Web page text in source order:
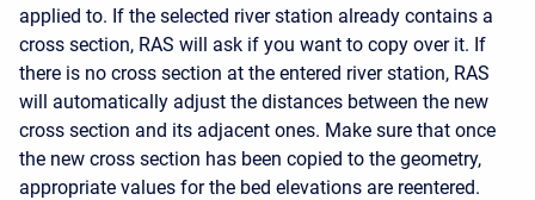
applied to. If the selected river station already contains a
cross section, RAS will ask if you want to copy over it. If
there is no cross section at the entered river station, RAS
will automatically adjust the distances between the new
cross section and its adjacent ones. Make sure that once
the new cross section has been copied to the geometry,
appropriate values for the bed elevations are reentered.